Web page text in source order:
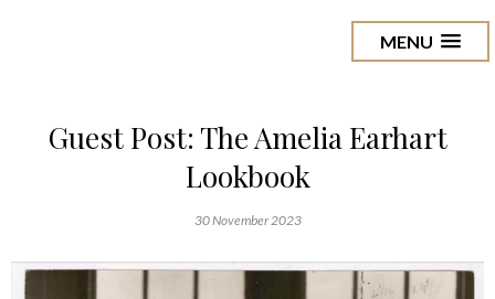
MENU
Guest Post: The Amelia Earhart
Lookbook
30 November 2023